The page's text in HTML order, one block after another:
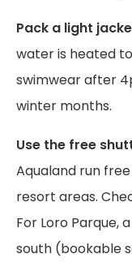
Pack a light
water is heated
swimwear after
winter months.
Use the free
Aqualand run
resort areas.
For Loro Parque,
south (bookable